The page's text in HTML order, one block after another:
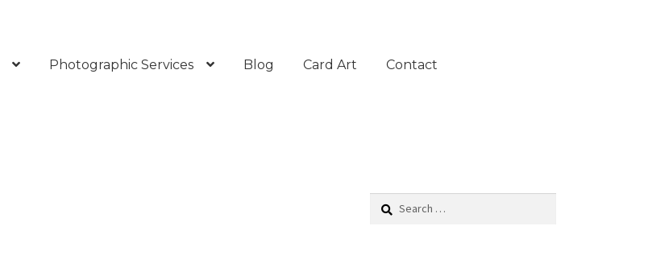
Photographic Services Blog Card Art Contact
Search